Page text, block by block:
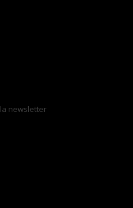
newsletter